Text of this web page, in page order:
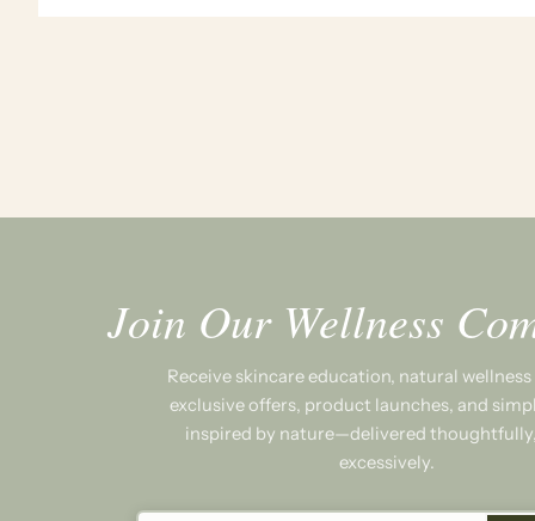
Join Our Wellness
Receive skincare education, natural
exclusive offers, product launches, and
inspired by nature—delivered
excessively.